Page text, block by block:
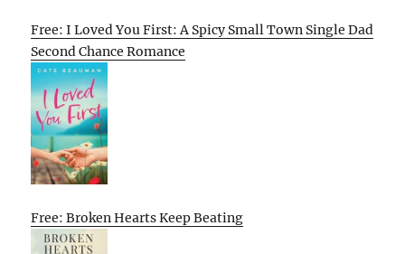
Free: I Loved You First: A Spicy Small Town Single Dad
Second Chance Romance
Free: Broken Hearts Keep Beating